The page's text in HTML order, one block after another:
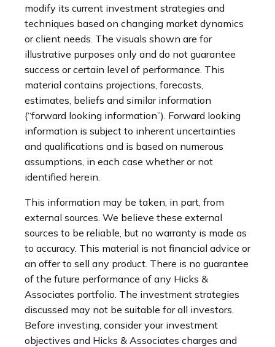
modify its current investment strategies and
techniques based on changing market dynamics
or client needs. The visuals shown are for
illustrative purposes only and do not guarantee
success or certain level of performance. This
material contains projections, forecasts,
estimates, beliefs and similar information
(“forward looking information”). Forward looking
information is subject to inherent uncertainties
and qualifications and is based on numerous
assumptions, in each case whether or not
identified herein.
This information may be taken, in part, from
external sources. We believe these external
sources to be reliable, but no warranty is made as
to accuracy. This material is not financial advice or
an offer to sell any product. There is no guarantee
of the future performance of any Hicks &
Associates portfolio. The investment strategies
discussed may not be suitable for all investors.
Before investing, consider your investment
objectives and Hicks & Associates charges and